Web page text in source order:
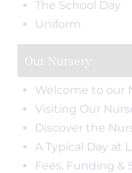
The School Day
Uniform
Our Nursery
Welcome to our
Visiting Our
Discover the
A Typical Day at
Fees, Funding &